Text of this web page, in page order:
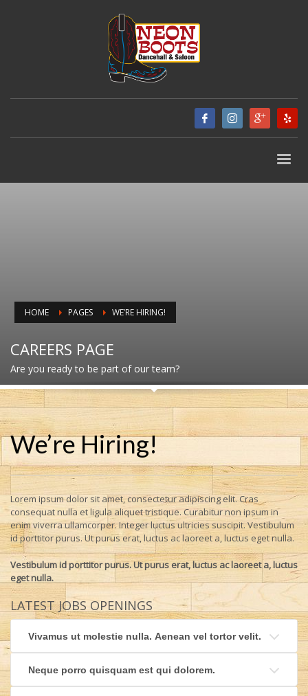
HOME PAGES WE’RE HIRING!
CAREERS PAGE
Are you ready to be part of our team?
We’re Hiring!
Lorem ipsum dolor sit amet, consectetur adipiscing elit. Cras
consequat nulla et ligula aliquet tristique. Curabitur non ipsum in
enim viverra ullamcorper. Integer luctus ultricies suscipit. Vestibulum
id porttitor purus. Ut purus erat, luctus ac laoreet a, luctus eget nulla.
Vestibulum id porttitor purus. Ut purus erat, luctus ac laoreet a, luctus
eget nulla.
LATEST JOBS OPENINGS
Vivamus ut molestie nulla. Aenean vel tortor velit.
Neque porro quisquam est qui dolorem.